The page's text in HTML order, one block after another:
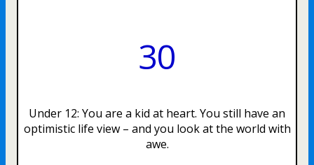
30
Under 12: You are a kid at heart. You still have an
optimistic life view – and you look at the world with
awe.